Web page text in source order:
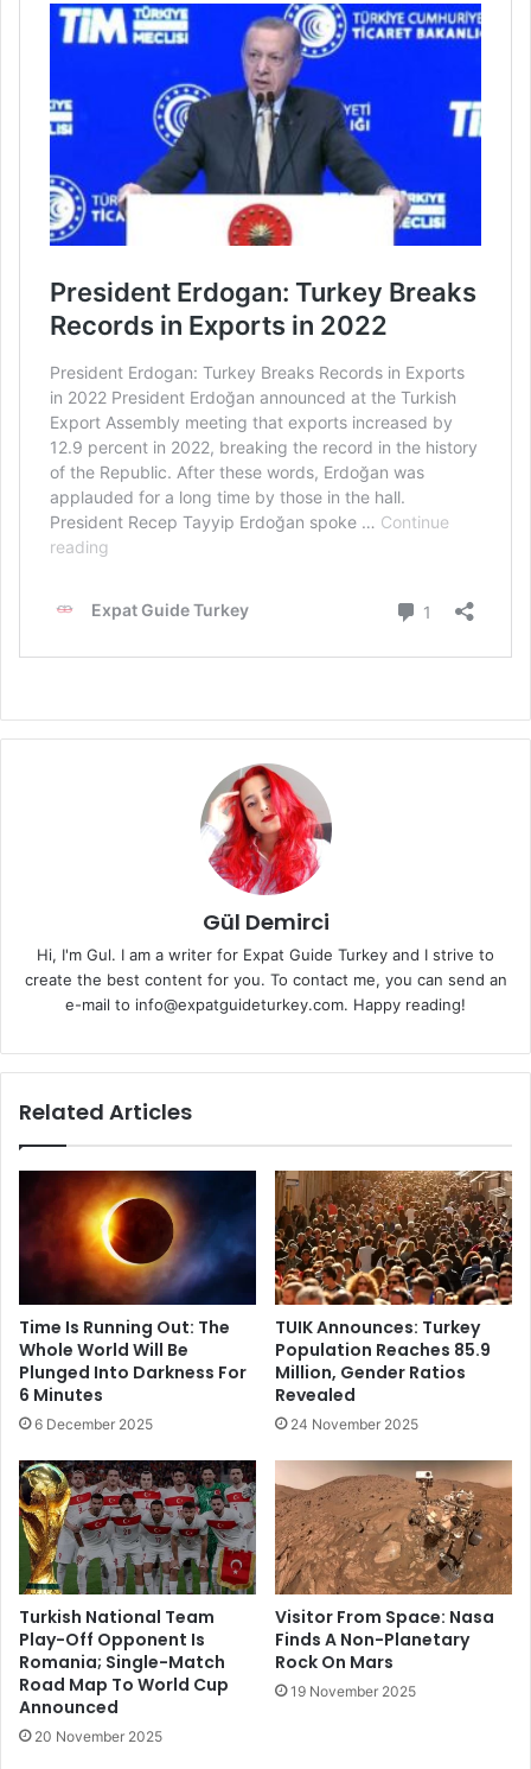
Gül Demirci
Hi, I'm Gul. I am a writer for Expat Guide Turkey and I strive to
create the best content for you. To contact me, you can send an
e-mail to info@expatguideturkey.com. Happy reading!
Related Articles
Time Is Running Out: The
Whole World Will Be
Plunged Into Darkness For
6 Minutes
6 December 2025
TUIK Announces: Turkey
Population Reaches 85.9
Million, Gender Ratios
Revealed
24 November 2025
Turkish National Team
Play-Off Opponent Is
Romania; Single-Match
Road Map To World Cup
Announced
20 November 2025
Visitor From Space: Nasa
Finds A Non-Planetary
Rock On Mars
19 November 2025